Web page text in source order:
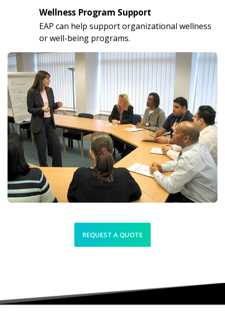
Wellness Program Support
EAP can help support organizational wellness
or well-being programs.
REQUEST A QUOTE